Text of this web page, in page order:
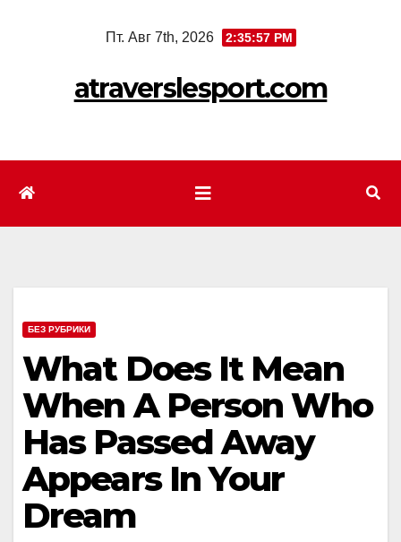
Пт. Авг 7th, 2026 2:35:59 PM
atraverslesport.com
БЕЗ РУБРИКИ
What Does It Mean
When A Person Who
Has Passed Away
Appears In Your
Dream